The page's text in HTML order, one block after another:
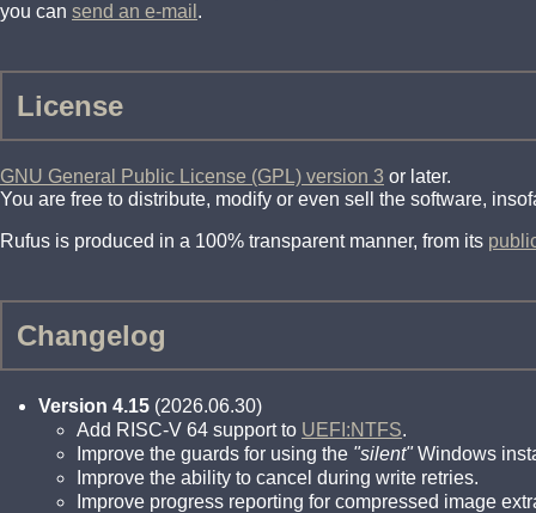
you can send an e-mail .
License
GNU General Public License (GPL) version 3 or later.
You are free to distribute, modify or even sell the software,
Rufus is produced in a 100% transparent manner, from its
Changelog
Version 4.15 (2026.06.30)
Add RISC-V 64 support to UEFI:NTFS.
Improve the guards for using the "silent"Windows
Improve the ability to cancel during write retries.
Improve progress reporting for compressed image